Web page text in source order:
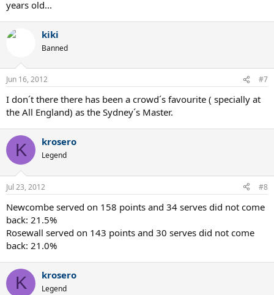
years old...
kiki
Banned
Jun 16, 2012 #7
I don´t there there has been a crowd´s favourite ( specially at
the All England) as the Sydney´s Master.
K krosero
Legend
Jul 23, 2012 #8
Newcombe served on 158 points and 34 serves did not come
back: 21.5%
Rosewall served on 143 points and 30 serves did not come
back: 21.0%
K krosero
Legend